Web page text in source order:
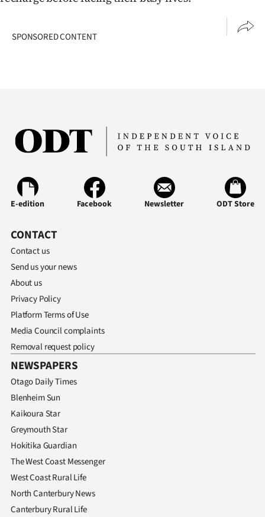
SPONSORED CONTENT
E-edition Facebook Newsletter ODT Store
CONTACT
Contact us
Send us your news
About us
Privacy Policy
Platform Terms of Use
Media Council complaints
Removal request policy
NEWSPAPERS
Otago Daily Times
Blenheim Sun
Kaikoura Star
Greymouth Star
Hokitika Guardian
The West Coast Messenger
West Coast Rural Life
North Canterbury News
Canterbury Rural Life